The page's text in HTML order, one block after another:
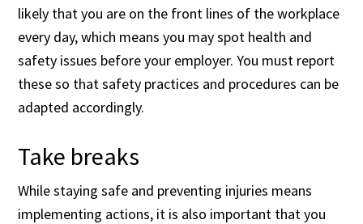
likely that you are on the front lines of the workplace
every day, which means you may spot health and
safety issues before your employer. You must report
these so that safety practices and procedures can be
adapted accordingly.
Take breaks
While staying safe and preventing injuries means
implementing actions, it is also important that you